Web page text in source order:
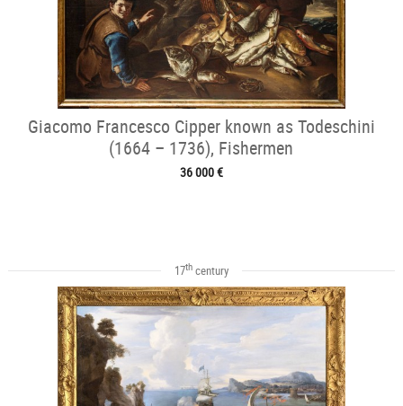
Giacomo Francesco Cipper known as Todeschini
(1664 – 1736), Fishermen
36 000 €
17thcentury